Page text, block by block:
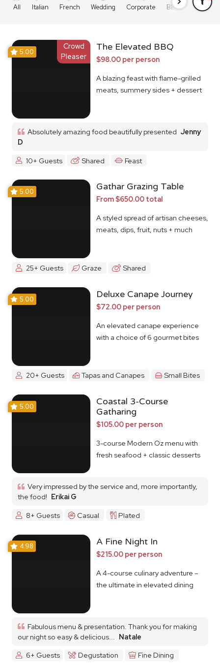
All Italian French Wedding Corporate BBQ Grazing
Crowd
Pleaser
5.00 The Elevated BBQ
$98.00 per person
A blazing feast with flame-grilled
meats, summery sides + dessert
Absolutely amazing food beautifully presented Jenny
D
10+ Guests
Shared Feast
5.00 Gathar Grazing Table
From $650.00 total
A styled spread of artisan cheeses,
meats, dips, fruit, nuts + much
25+ Guests Graze Shared
5.00 Deluxe Canape Journey
$72.00 per person
An elevated canape experience
with a choice of 6 gourmet bites
20+ Guests Tapas and Canapes Small Bites
5.00
Coastal 3-Course
Gatharing
$105.00 per person
3-course Modern Oz menu with
fresh seafood + classic desserts
Very impressed by the service and, more importantly,
the food! Erikai G
8+ Guests
Casual Plated
4.98 A Fine Night In
$215.00 per person
A 4-course culinary adventure –
the ultimate in elevated dining
Fabulous menu & presentation. Thank you for making
our night so easy & delicious...
Natale
6+ Guests
Degustation Fine Dining